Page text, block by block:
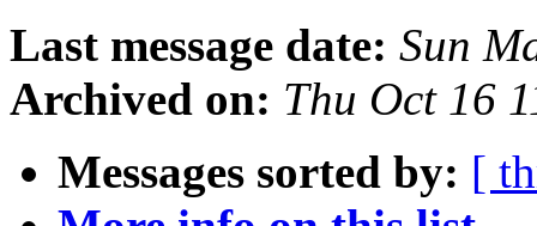
Last message date: Sun
Archived on: Thu Oct 16
Messages sorted by: [